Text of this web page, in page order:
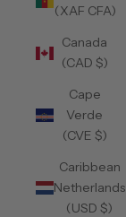
(XAF CFA)
Canada
(CAD $)
Cape
Verde
(CVE $)
Caribbean
Netherlands
(USD $)